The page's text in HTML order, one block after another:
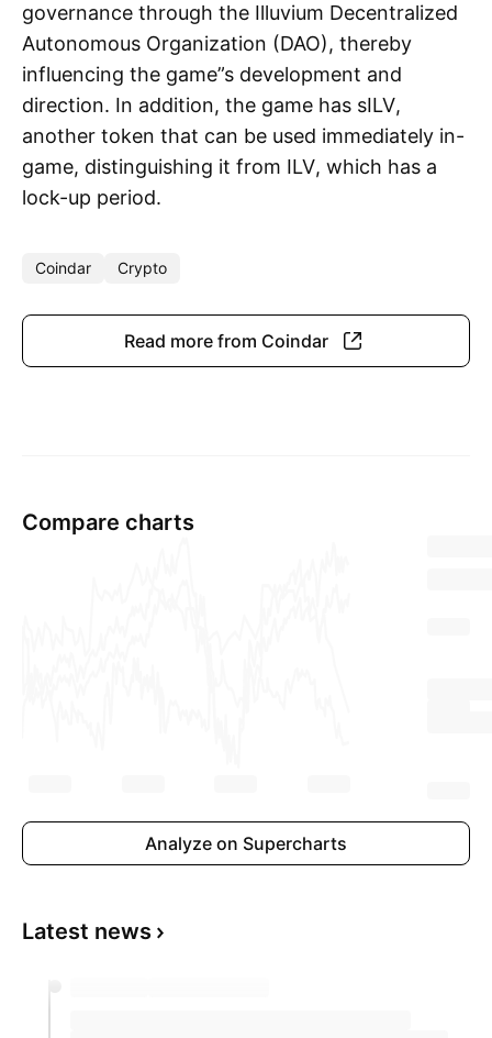
governance through the Illuvium Decentralized
Autonomous Organization (DAO), thereby
influencing the game”s development and
direction. In addition, the game has sILV,
another token that can be used immediately in-
game, distinguishing it from ILV, which has a
lock-up period.
Coindar Crypto
Read more from Coindar
Compare charts
Analyze on Supercharts
Latest news